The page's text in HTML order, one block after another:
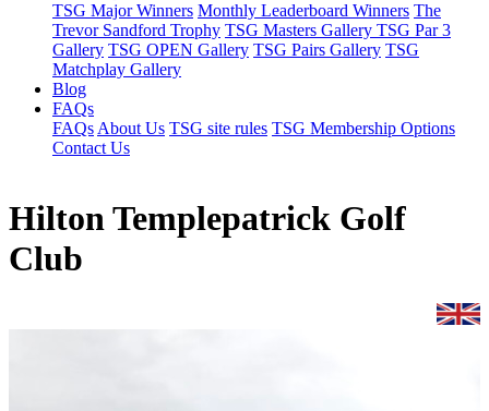
TSG Major Winners Monthly Leaderboard Winners The
Trevor Sandford Trophy TSG Masters Gallery TSG Par 3
Gallery TSG OPEN Gallery TSG Pairs Gallery TSG
Matchplay Gallery
Blog
FAQs
FAQs About Us TSG site rules TSG Membership Options
Contact Us
Hilton Templepatrick Golf
Club